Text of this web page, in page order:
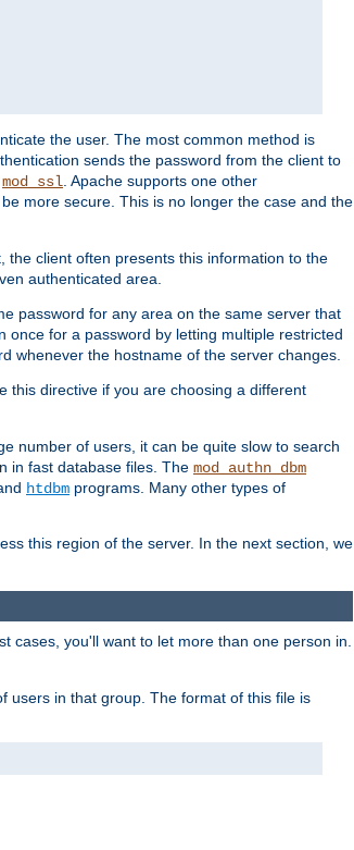
the user. The most common method is
sends the password from the client to
mod_ssl . Apache supports one other
more secure. This is no longer the case and the
client often presents this information to the
authenticated area.
password for any area on the same server that
for a password by letting multiple restricted
whenever the hostname of the server changes.
this directive if you are choosing a different
number of users, it can be quite slow to search
in fast database files. The mod_authn_dbm
htdbm programs. Many other types of
this region of the server. In the next section, we
cases, you'll want to let more than one person in.
users in that group. The format of this file is